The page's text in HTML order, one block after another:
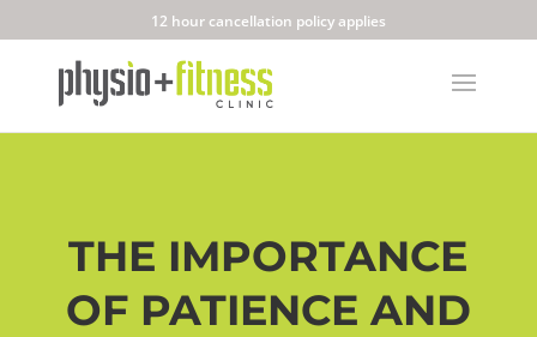
12 hour cancellation policy applies
THE IMPORTANCE
OF PATIENCE AND